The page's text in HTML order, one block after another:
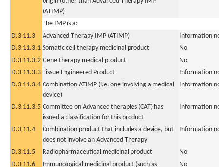
(ATIMP)
The IMP is a:
D.3.11.3
Advanced Therapy IMP (ATIMP)
Information
D.3.11.3.1 Somatic cell therapy medicinal product
No
D.3.11.3.2 Gene therapy medical product
No
D.3.11.3.3 Tissue Engineered Product
Information
D.3.11.3.4 Combination ATIMP (i.e. one involving a medical
device)
Information
D.3.11.3.5 Committee on Advanced therapies (CAT) has
issued a classification for this product
Information
D.3.11.4
Combination product that includes a device, but
does not involve an Advanced Therapy
Information
D.3.11.5 Radiopharmaceutical medicinal product
No
D.3.11.6
Immunological medicinal product (such as
No